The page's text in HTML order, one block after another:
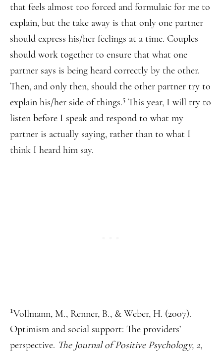
that feels almost too forced and formulaic for me to
explain, but the take away is that only one partner
should express his/her feelings at a time. Couples
should work together to ensure that what one
partner says is being heard correctly by the other.
Then, and only then, should the other partner try to
explain his/her side of things.5 This year, I will try to
listen before I speak and respond to what my
partner is actually saying, rather than to what I
think I heard him say.
1Vollmann, M., Renner, B., & Weber, H. (2007).
Optimism and social support: The providers’
perspective. The Journal of Positive Psychology, 2,